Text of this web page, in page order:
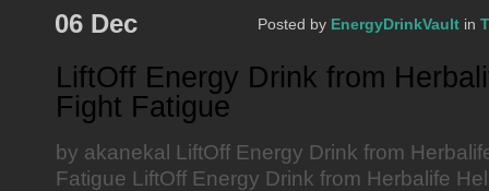
06 Dec Posted by EnergyDrinkVault in
LiftOff Energy Drink from
Fight Fatigue
by akanekal LiftOff Energy Drink from
Fatigue LiftOff Energy Drink from Herbalife